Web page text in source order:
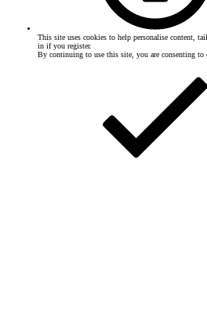
This site uses cookies to help personalise content,
in if you register.
By continuing to use this site, you are consenting to